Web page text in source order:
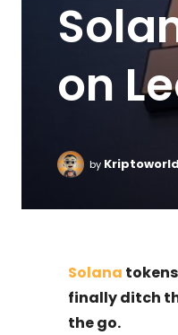
on
by Kriptoworld
Solana
finally ditch
the go.